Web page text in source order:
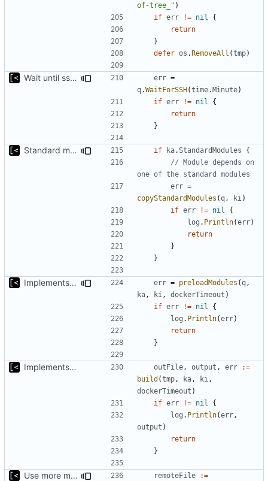
of-tree_" )
if err != nil
{
return
}
defer os .RemoveAll (tmp)
Wait until ssh is available err =
q.WaitForSSH(time.Minute)
if err != nil
{
return
}
Standard modules dependencies if ka.StandardModules
{
// Module depends on
one of the standard modules
err =
copyStandardModules (q , ki )
if err != nil
{
log . Println(err)
return
}
}
Implements modules preload list err = preloadModules (q ,
ka , ki , dockerTimeout )
if err != nil
{
log . Println(err)
return
}
Implements kernel debug environment outFile , output , err
:=
build (tmp , ka , ki ,
dockerTimeout )
if err != nil
{
log . Println(err ,
output )
return
}
Use more meaningful name for artifacts remoteFile
:=